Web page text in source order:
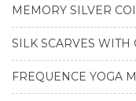
MEMORY SILVER
SILK SCARVES
FREQUENCE YOGA